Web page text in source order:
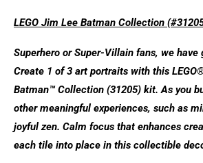
LEGO Jim Lee Batman Collection
Superhero or Super-Villain fans, we have
Create 1 of 3 art portraits with this
Batman™ Collection (31205) kit. As you
other meaningful experiences, such as
joyful zen. Calm focus that enhances
each tile into place in this collectible